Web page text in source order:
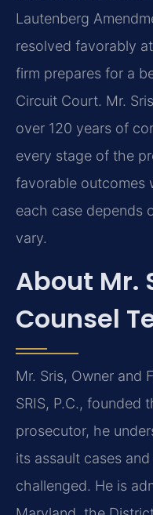
Lautenberg
resolved favorably
firm prepares for a
Circuit Court. Mr.
over 120 years of
every stage of the
favorable outcomes
each case depends
vary.
About Mr.
Counsel
Mr. Sris, Owner and
SRIS, P.C., founded
prosecutor, he
its assault cases
challenged. He is